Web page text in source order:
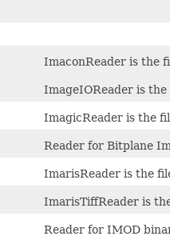
ImaconReader is the
ImageIOReader is
ImagicReader is the
Reader for Bitplane
ImarisReader is the
ImarisTiffReader is
Reader for IMOD